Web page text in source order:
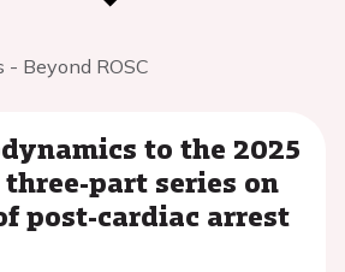
- Beyond ROSC
to the 2025
part series on
post-cardiac arrest